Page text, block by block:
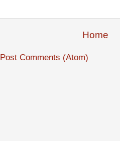
Home
Post Comments (Atom)